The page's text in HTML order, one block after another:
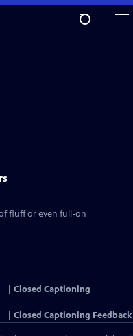
fluff or even full-on
Closed Captioning
Closed Captioning Feedback